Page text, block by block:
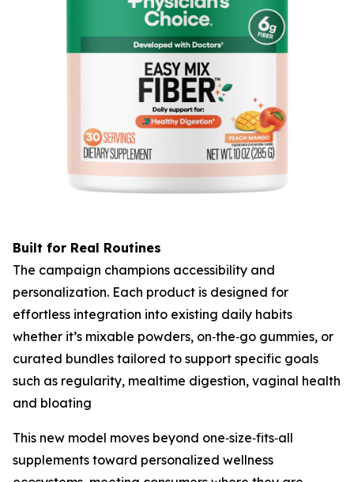
Built for Real Routines
The campaign champions accessibility and
personalization. Each product is designed for
effortless integration into existing daily habits
whether it’s mixable powders, on‑the‑go gummies, or
curated bundles tailored to support specific goals
such as regularity, mealtime digestion, vaginal health
and bloating
This new model moves beyond one‑size‑fits‑all
supplements toward personalized wellness